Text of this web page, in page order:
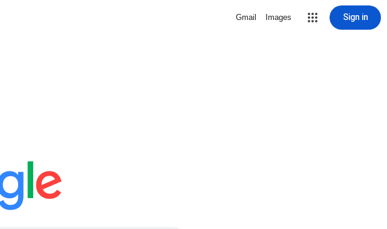
Gmail Images Sign in